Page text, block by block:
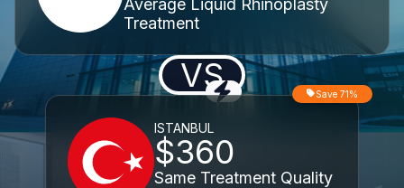
Treatment
VS
ISTANBUL
$360
Same Treatment Quality
Save 71%